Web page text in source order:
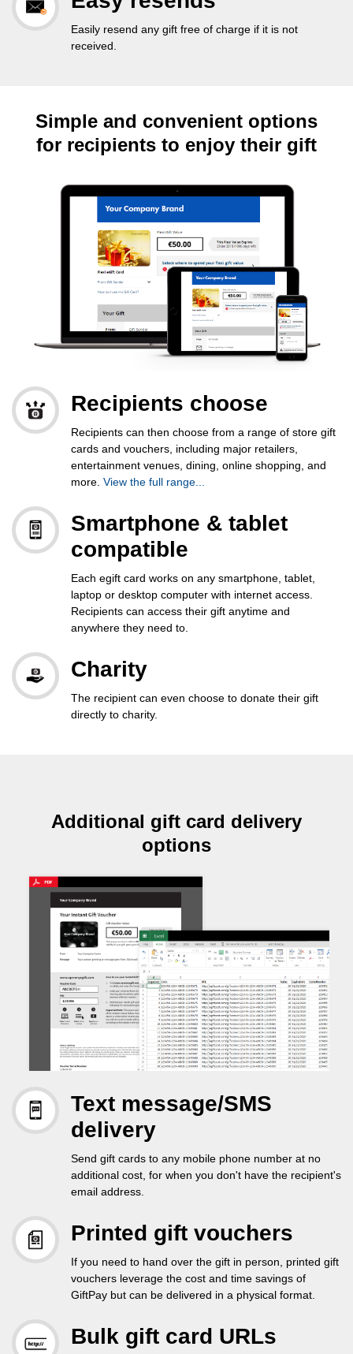
Easily resend any gift free of charge if it is not
received.
Simple and convenient options
for recipients to enjoy their gift
Recipients choose
Recipients can then choose from a range of store gift
cards and vouchers, including major retailers,
entertainment venues, dining, online shopping, and
more. View the full range...
Smartphone & tablet
compatible
Each egift card works on any smartphone, tablet,
laptop or desktop computer with internet access.
Recipients can access their gift anytime and
anywhere they need to.
Charity
The recipient can even choose to donate their gift
directly to charity.
Additional gift card delivery
options
Text message/SMS
delivery
Send gift cards to any mobile phone number at no
additional cost, for when you don't have the recipient's
email address.
Printed gift vouchers
If you need to hand over the gift in person, printed gift
vouchers leverage the cost and time savings of
GiftPay but can be delivered in a physical format.
Bulk gift card URLs